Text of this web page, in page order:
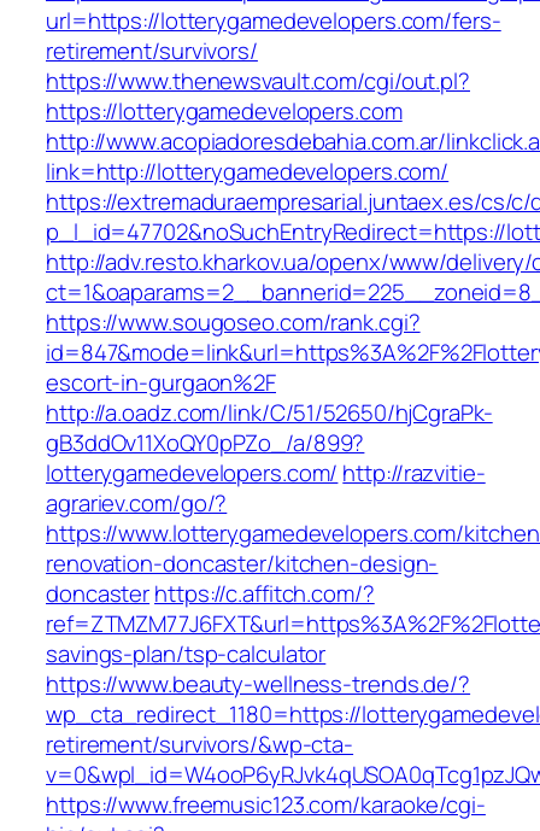
url=https://lotterygamedevelopers.com/fers-
retirement/survivors/
https://www.thenewsvault.com/cgi/out.pl?
https://lotterygamedevelopers.com
http://www.acopiadoresdebahia.com.ar/
link=http://lotterygamedevelopers.com/
https://extremaduraempresarial.juntaex.es/cs/
p_l_id=47702&noSuchEntryRedirect=https://
http://adv.resto.kharkov.ua/openx/www/delivery/
https://www.sougoseo.com/rank.cgi?
escort-in-gurgaon%2F
http://a.oadz.com/link/C/51/52650/hjCgraPk-
gB3ddOv11XoQY0pPZo_/a/899?
lotterygamedevelopers.com/ http://razvitie-
agrariev.com/go/?
https://www.lotterygamedevelopers.com/
renovation-doncaster/kitchen-design-
doncasterhttps://c.affitch.com/?
savings-plan/tsp-calculator
https://www.beauty-wellness-trends.de/?
wp_cta_redirect_1180=https://
retirement/survivors/&wp-cta-
https://www.freemusic123.com/karaoke/cgi-